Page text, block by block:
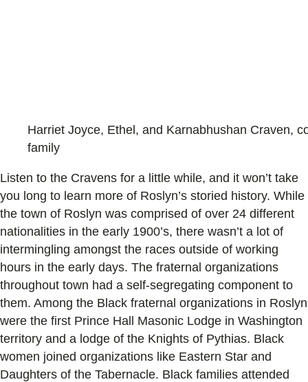
Harriet Joyce, Ethel, and Karnabhushan Craven,
family
Listen to the Cravens for a little while, and it won’t take
you long to learn more of Roslyn’s storied history. While
the town of Roslyn was comprised of over 24 different
nationalities in the early 1900’s, there wasn’t a lot of
intermingling amongst the races outside of working
hours in the early days. The fraternal organizations
throughout town had a self-segregating component to
them. Among the Black fraternal organizations in Roslyn
were the first Prince Hall Masonic Lodge in Washington
territory and a lodge of the Knights of Pythias. Black
women joined organizations like Eastern Star and
Daughters of the Tabernacle. Black families attended